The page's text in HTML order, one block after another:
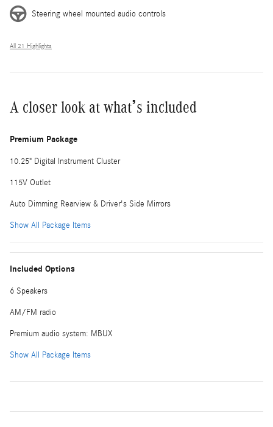
Steering wheel mounted audio controls
All 21 Highlights
A closer look at what’s included
Premium Package
10.25" Digital Instrument Cluster
115V Outlet
Auto Dimming Rearview & Driver's Side Mirrors
Show All Package Items
Included Options
6 Speakers
AM/FM radio
Premium audio system: MBUX
Show All Package Items